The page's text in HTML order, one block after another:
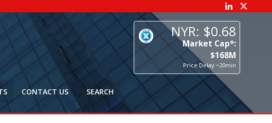
NYR: $0 68
Market Cap*:
168
Price Delay ~20min
CONTACT US